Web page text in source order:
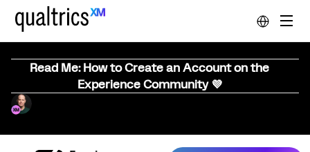
Read Me: How to Create an Account on the
Experience Community 💜